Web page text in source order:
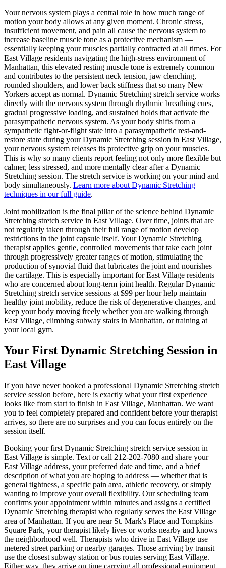
Your nervous system plays a central role in how much range of
motion your body allows at any given moment. Chronic stress,
insufficient movement, and pain all cause the nervous system to
increase baseline muscle tone as a protective mechanism —
essentially keeping your muscles partially contracted at all times. For
East Village residents navigating the high-stress environment of
Manhattan, this elevated resting muscle tone is extremely common
and contributes to the persistent neck tension, jaw clenching,
rounded shoulders, and lower back stiffness that so many New
Yorkers accept as normal. Dynamic Stretching stretch service works
directly with the nervous system through rhythmic breathing cues,
gradual progressive loading, and sustained holds that activate the
parasympathetic nervous system. As your body shifts from a
sympathetic fight-or-flight state into a parasympathetic rest-and-
restore state during yourDynamic Stretching session in East Village,
your nervous system releases its protective grip on your muscles.
This is why so many clients report feeling not only more flexible but
calmer, less stressed, and more mentally clear after a Dynamic
Stretching session. The stretch service is working on your mind and
body simultaneously. Learn more about Dynamic Stretching
techniques in our full guide.
Joint mobilization is the final pillar of the science behind Dynamic
Stretching stretch service in East Village. Over time, joints that are
not regularly taken through their full range of motion develop
restrictions in the joint capsule itself. YourDynamic Stretching
therapist applies gentle, controlled movements that take each joint
through progressively greater ranges of motion, stimulating the
production of synovial fluid that lubricates the joint and nourishes
the cartilage. This is especially important forEast Village residents
who are concerned about long-term joint health. RegularDynamic
Stretching stretch service sessions at $99 per hour help maintain
healthy joint mobility, reduce the risk of degenerative changes, and
keep your body moving freely whether you are walking through
East Village, climbing subway stairs in Manhattan, or training at
your local gym.
Your First Dynamic Stretching Session in
East Village
If you have never booked a professional Dynamic Stretching stretch
service session before, here is exactly what your first experience
looks like from start to finish in East Village, Manhattan. We want
you to feel completely prepared and confident before your therapist
arrives, so there are no surprises and you can focus entirely on the
session itself.
Booking your first Dynamic Stretching stretch service session in
East Village is simple. Text or call 212-202-7080 and share your
East Village address, your preferred date and time, and a brief
description of what you are hoping to address — whether that is
general tightness, a specific pain area, athletic recovery, or simply
wanting to improve your overall flexibility. Our scheduling team
confirms your appointment within minutes and assigns a certified
Dynamic Stretching therapist who regularly serves the East Village
area ofManhattan. If you are near St. Mark's Place and Tompkins
Square Park, your therapist likely lives or works nearby and knows
the neighborhood well. Therapists who drive in East Village use
metered street parking or nearby garages. Those arriving by transit
use the closest subway station or bus routes serving East Village.